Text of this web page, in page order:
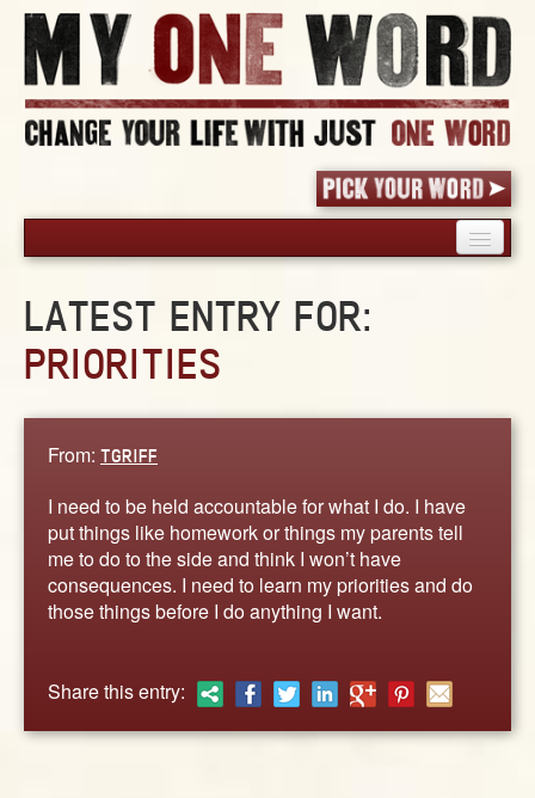
PICK YOUR WORD
SHARED EXPERIENCE
WORDS
STORIES
ABOUT
CONTACT US
LATEST ENTRY FOR:
PRIORITIES
From: TGRIFF
I need to be held accountable for what I do. I have
put things like homework or things my parents tell
me to do to the side and think I won’t have
consequences. I need to learn my priorities and do
those things before I do anything I want.
Share this entry: